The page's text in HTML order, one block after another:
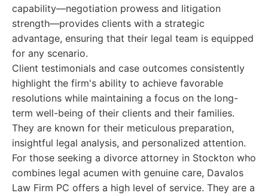
capability—negotiation prowess and litigation
strength—provides clients with a strategic
advantage, ensuring that their legal team is equipped
for any scenario.
Client testimonials and case outcomes consistently
highlight the firm's ability to achieve favorable
resolutions while maintaining a focus on the long-
term well-being of their clients and their families.
They are known for their meticulous preparation,
insightful legal analysis, and personalized attention.
For those seeking a divorce attorney in Stockton who
combines legal acumen with genuine care, Davalos
Law Firm PC offers a high level of service. They are a